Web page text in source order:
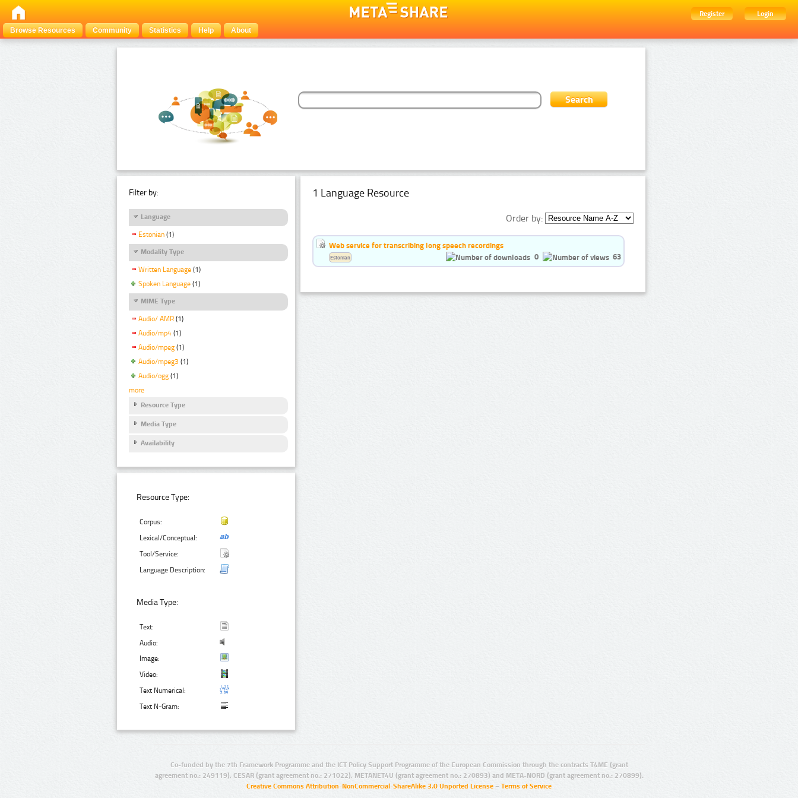
Register
Login
Browse Resources
Community Statistics Help About
Filter by:
Language
Estonian (1)
Modality Type
Written Language (1)
Spoken Language (1)
MIME Type
Audio/ AMR (1)
Audio/mp4 (1)
Audio/mpeg (1)
Audio/mpeg3 (1)
Audio/ogg (1)
more
Resource Type
Media Type
Availability
Resource Type:
Corpus:
Lexical/Conceptual:
Tool/Service:
Language Description:
Media Type:
Text:
Audio:
Image:
Video:
Text Numerical:
Text N-Gram:
1 Language Resource
Order by:
Web service for transcribing long speech recordings
0
63
Estonian
Co-funded by the 7th Framework Programme and the ICT Policy Support Programme of the European Commission through the contracts T4ME (grant
agreement no.: 249119), CESAR (grant agreement no.: 271022), METANET4U (grant agreement no.: 270893) and META-NORD (grant agreement no.: 270899).
Creative Commons Attribution-NonCommercial-ShareAlike 3.0 Unported License – Terms of Service